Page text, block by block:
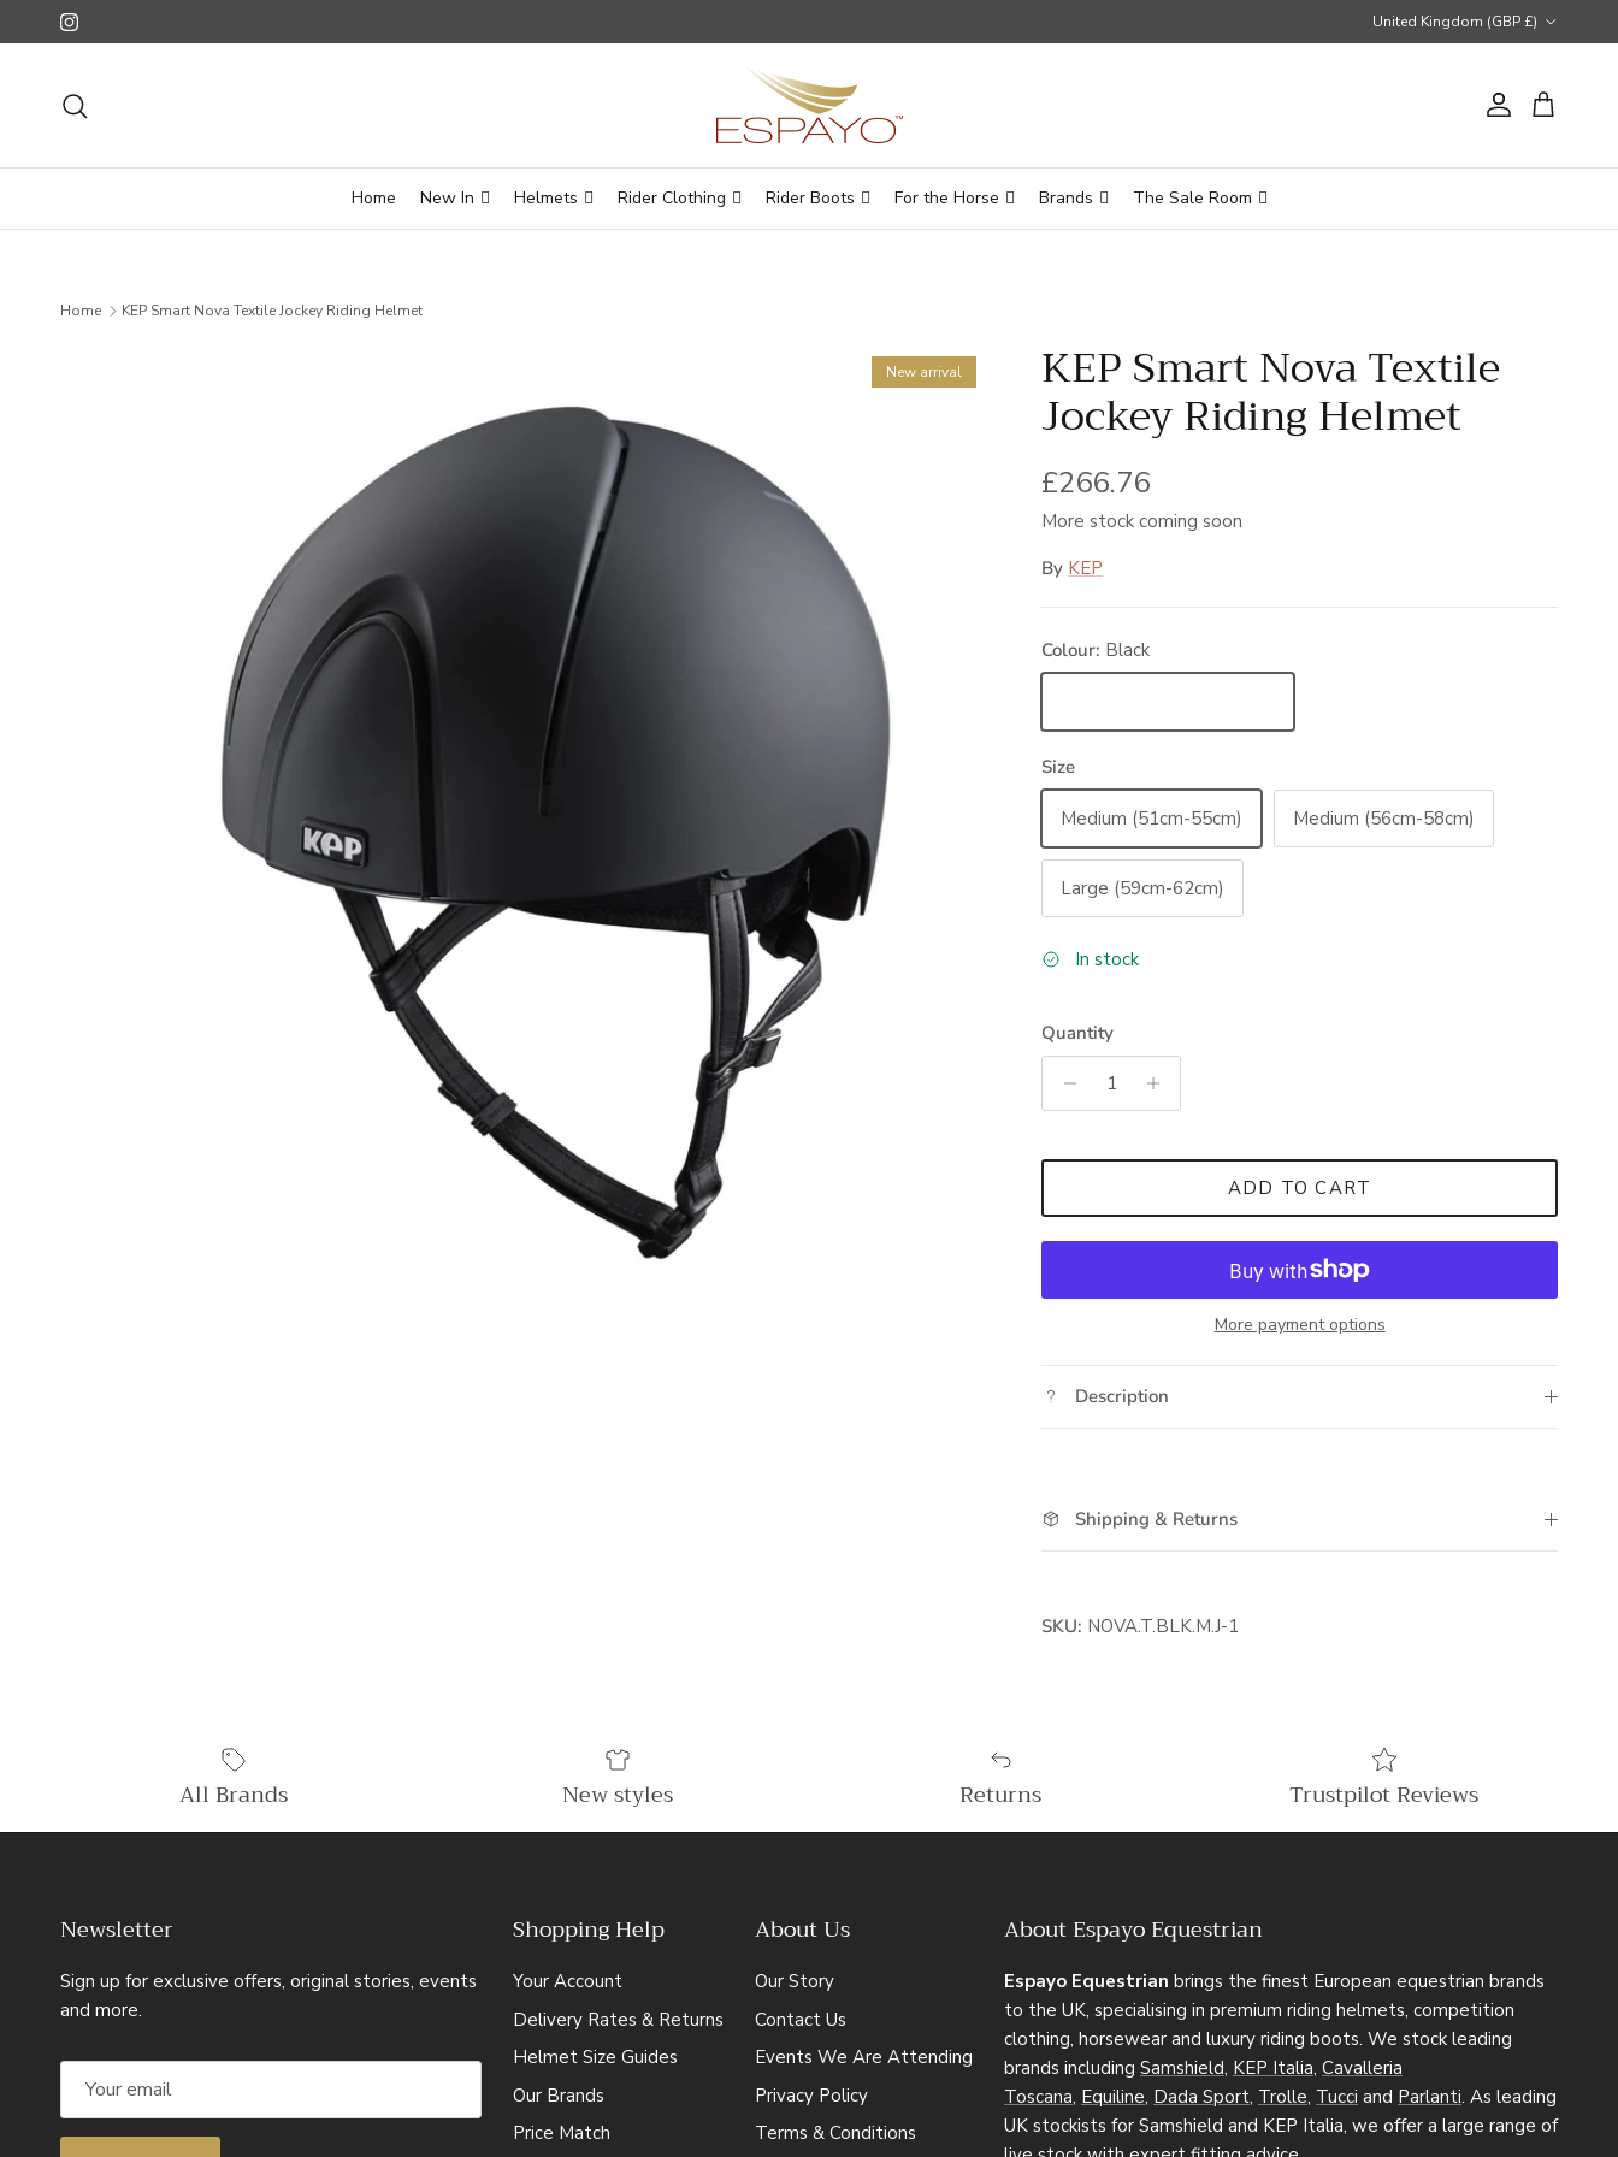
Skip to content
Instagram United Kingdom (GBP £)
AccountCart
Home New In Helmets Rider Clothing Rider Boots For the Horse Brands The Sale Room
Home KEP Smart Nova Textile Jockey Riding Helmet
New arrival KEP Smart Nova Textile
Jockey Riding Helmet
Regular price
£266.76
More stock coming soon
By KEP
Colour: Black
Size
Medium (51cm-55cm) Medium (56cm-58cm)
Large (59cm-62cm)
In stock
Quantity
ADD TO CART
More payment options
Description
Shipping & Returns
SKU: NOVA.T.BLK.M.J-1
All Brands New styles Returns Trustpilot Reviews
Newsletter
Sign up for exclusive offers, original stories, events
and more.
Shopping Help
Your Account
Delivery Rates & Returns
Helmet Size Guides
Our Brands
Price Match
About Us
Our Story
Contact Us
Events We Are Attending
Privacy Policy
Terms & Conditions
About Espayo Equestrian
Espayo Equestrian brings the finest European equestrian brands
to the UK, specialising in premium riding helmets, competition
clothing, horsewear and luxury riding boots. We stock leading
brands including Samshield, KEP Italia, Cavalleria
Toscana, Equiline, Dada Sport, Trolle, Tucci and Parlanti. As leading
UK stockists for Samshield and KEP Italia, we offer a large range of